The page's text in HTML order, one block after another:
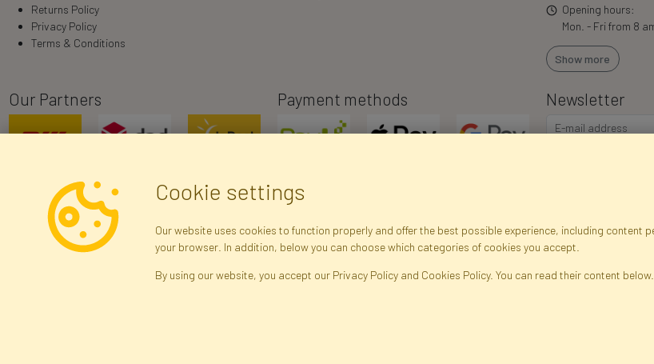
Returns Policy
Privacy Policy
Terms & Conditions
Opening hours:
Mon. - Fri from 8
Show more
Our Partners Payment methods Newsletter
Registration data Registration Privacy Policy
Cookie settings
Our website uses cookies to function properly and offer the best possible experience, including
your browser. In addition, below you can choose which categories of cookies you accept.
By using our website, you accept our Privacy Policy and Cookies Policy. You can read their content below.